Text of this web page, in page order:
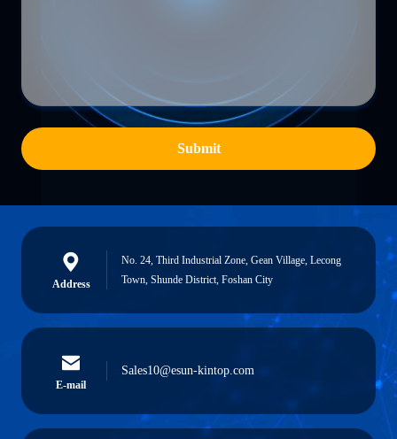
Submit
Address
No. 24, Third Industrial Zone, Gean Village, Lecong
Town, Shunde District, Foshan City
E-mail
Sales10@esun-kintop.com